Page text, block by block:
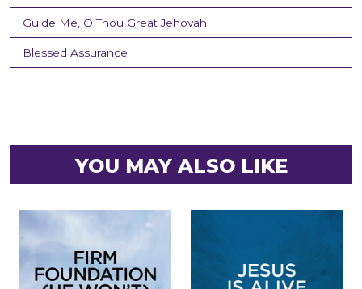
Guide Me, O Thou Great Jehovah
Blessed Assurance
YOU MAY ALSO LIKE